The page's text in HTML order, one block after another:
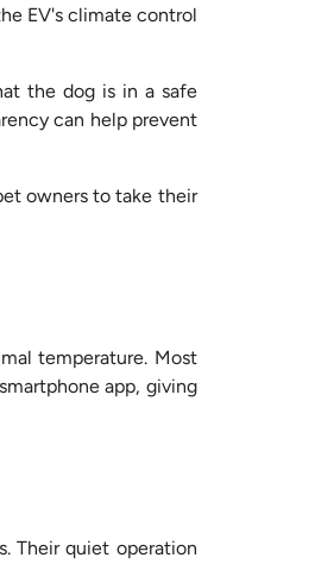
EV's climate control
the dog is in a safe
can help prevent
owners to take their
temperature. Most
app, giving
Their quiet operation